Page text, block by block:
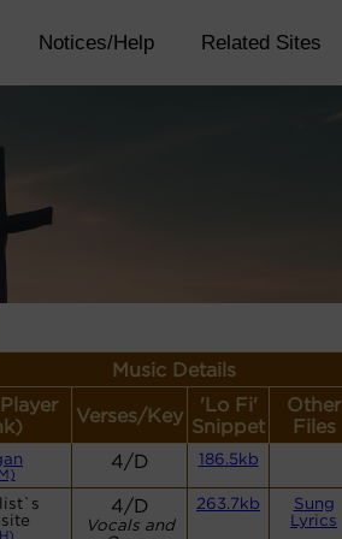
Notices/Help Related Sites
Music Details
Verses/Key
'Lo Fi'
Snippet
Other
Files
4/D 186.5kb
4/D
Vocals and
263.7kb
Sung
Lyrics